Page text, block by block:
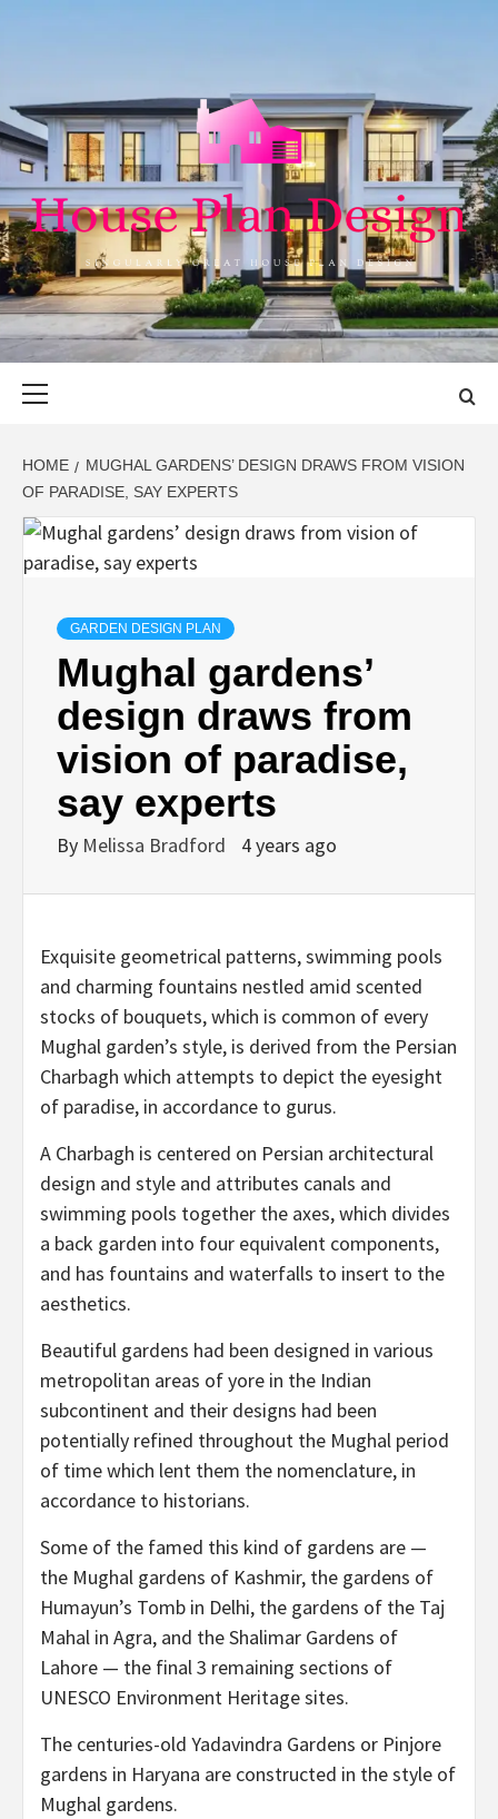
HOUSE PLAN
DESIGN
SINGULARLY GREAT HOUSE PLAN DESIGN
HOME
MUGHAL GARDENS’ DESIGN DRAWS FROM VISION
OF PARADISE, SAY EXPERTS
GARDEN DESIGN PLAN
Mughal gardens’
design draws from
vision of paradise,
say experts
By Melissa Bradford 4 years ago
Exquisite geometrical patterns, swimming pools
and charming fountains nestled amid scented
stocks of bouquets, which is common of every
Mughal garden’s style, is derived from the Persian
Charbagh which attempts to depict the eyesight
of paradise, in accordance to gurus.
A Charbagh is centered on Persian architectural
design and style and attributes canals and
swimming pools together the axes, which divides
a back garden into four equivalent components,
and has fountains and waterfalls to insert to the
aesthetics.
Beautiful gardens had been designed in various
metropolitan areas of yore in the Indian
subcontinent and their designs had been
potentially refined throughout the Mughal period
of time which lent them the nomenclature, in
accordance to historians.
Some of the famed this kind of gardens are —
the Mughal gardens of Kashmir, the gardens of
Humayun’s Tomb in Delhi, the gardens of the Taj
Mahal in Agra, and the Shalimar Gardens of
Lahore — the final 3 remaining sections of
UNESCO Environment Heritage sites.
The centuries-old Yadavindra Gardens or Pinjore
gardens in Haryana are constructed in the style of
Mughal gardens.